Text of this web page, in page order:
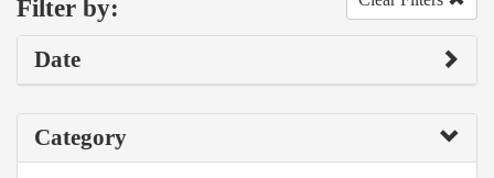
Filter by:
Date
Category